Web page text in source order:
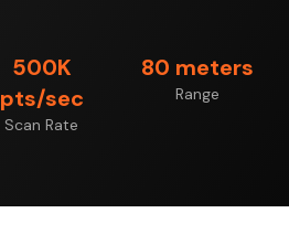
500K
pts/sec
Scan Rate
80 meters
Range